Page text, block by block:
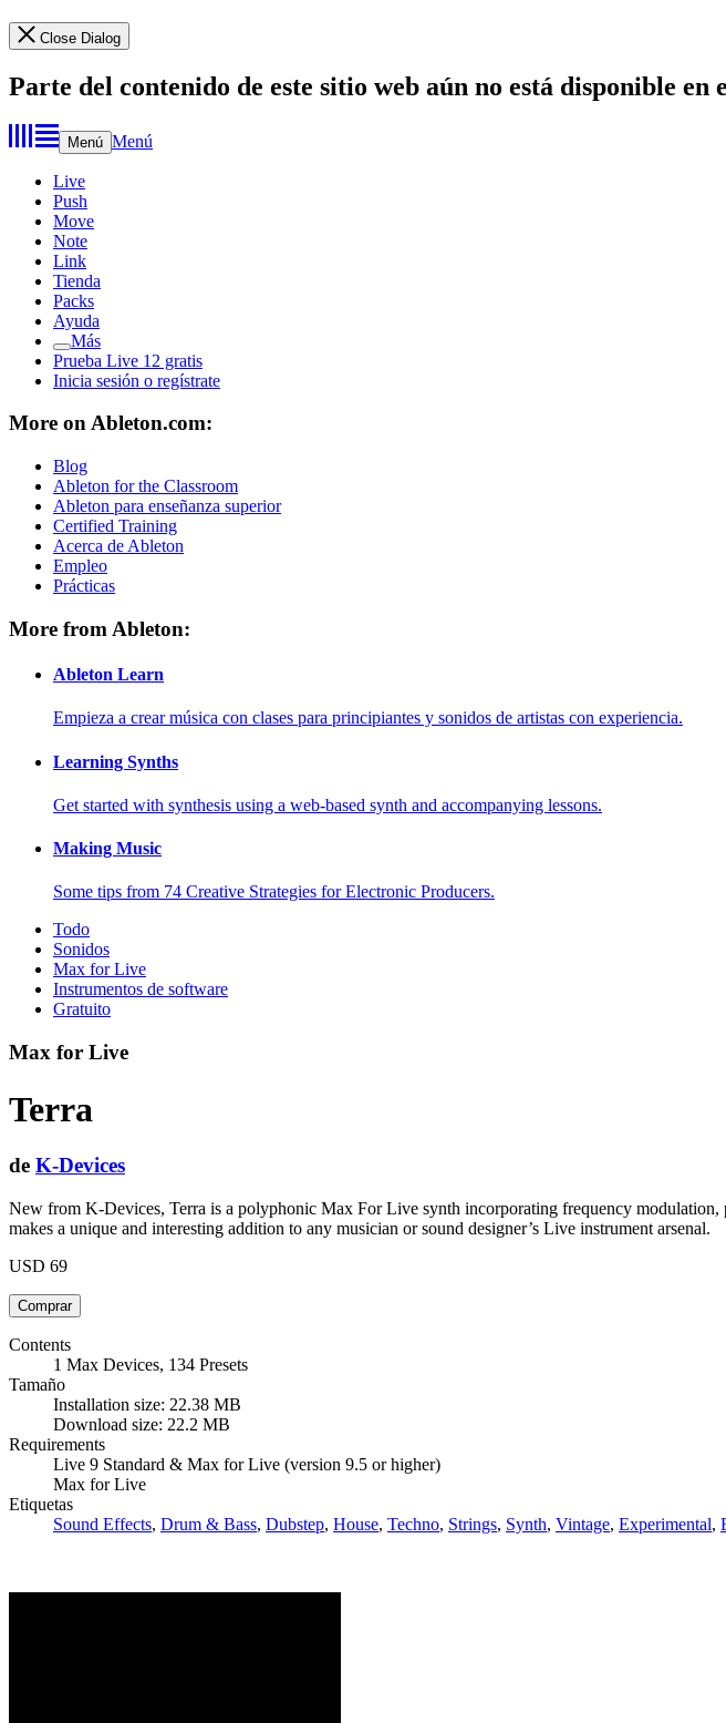
Close Dialog
Parte del contenido de este sitio web aún no está disponible en
Menú Menú
Live
Push
Move
Note
Link
Tienda
Packs
Ayuda
Más
Prueba Live 12 gratis
Inicia sesión o regístrate
More on Ableton.com:
Blog
Ableton for the Classroom
Ableton para enseñanza superior
Certified Training
Acerca de Ableton
Empleo
Prácticas
More from Ableton:
Ableton Learn
Empieza a crear música con clases para principiantes y sonidos de artistas con experiencia.
Learning Synths
Get started with synthesis using a web-based synth and accompanying lessons.
Making Music
Some tips from 74 Creative Strategies for Electronic Producers.
Todo
Sonidos
Max for Live
Instrumentos de software
Gratuito
Max for Live
Terra
de K-Devices
New from K-Devices, Terra is a polyphonic Max For Live synth incorporating frequency
makes a unique and interesting addition to any musician or sound designer’s Live instrument arsenal.
USD 69
Contents
1 Max Devices, 134 Presets
Tamaño
Installation size: 22.38 MB
Download size: 22.2 MB
Requirements
Live 9 Standard & Max for Live (version 9.5 or higher)
Max for Live
Etiquetas
Sound Effects, Drum & Bass, Dubstep, House, Techno, Strings, Synth, Vintage, Experimental,